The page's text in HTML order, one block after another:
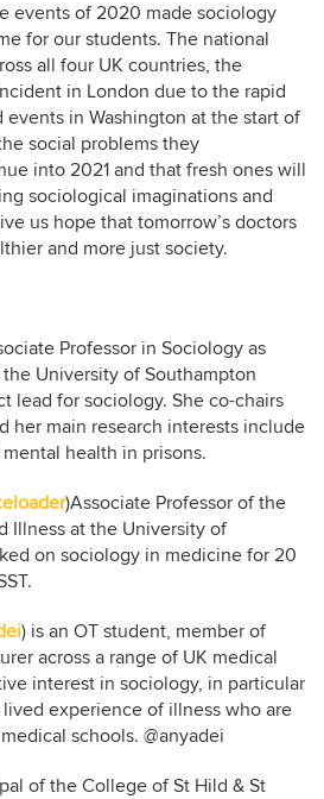
events of 2020 made sociology
for our students. The national
all four UK countries, the
in London due to the rapid
events in Washington at the start of
social problems they
into 2021 and that fresh ones will
sociological imaginations and
us hope that tomorrow’s doctors
and more just society.
Professor in Sociology as
University of Southampton
lead for sociology. She co-chairs
her main research interests include
health in prisons.
)Associate Professor of the
Illness at the University of
on sociology in medicine for 20
) is an OT student, member of
across a range of UK medical
interest in sociology, in particular
experience of illness who are
schools. @anyadei
of the College of St Hild & St